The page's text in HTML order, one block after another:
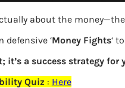
about the
defensive ‘Money Fights‘
it’s a success strategy
Quiz : Here